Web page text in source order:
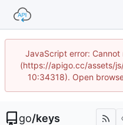
JavaScript error:
(https://apigo.cc/assets/
10:34318). Open
go/keys